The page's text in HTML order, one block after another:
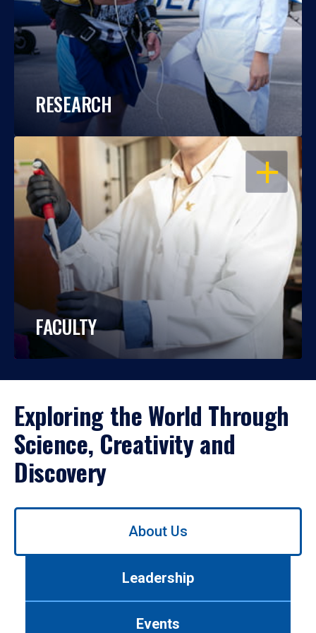
RESEARCH
OPEN
FACULTY
Exploring the World Through
Science, Creativity and
Discovery
Use
About Us
Leadership
Events